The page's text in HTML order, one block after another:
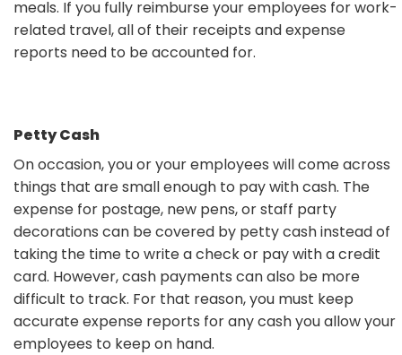
meals. If you fully reimburse your employees for work-
related travel, all of their receipts and expense
reports need to be accounted for.
Petty Cash
On occasion, you or your employees will come across
things that are small enough to pay with cash. The
expense for postage, new pens, or staff party
decorations can be covered by petty cash instead of
taking the time to write a check or pay with a credit
card. However, cash payments can also be more
difficult to track. For that reason, you must keep
accurate expense reports for any cash you allow your
employees to keep on hand.